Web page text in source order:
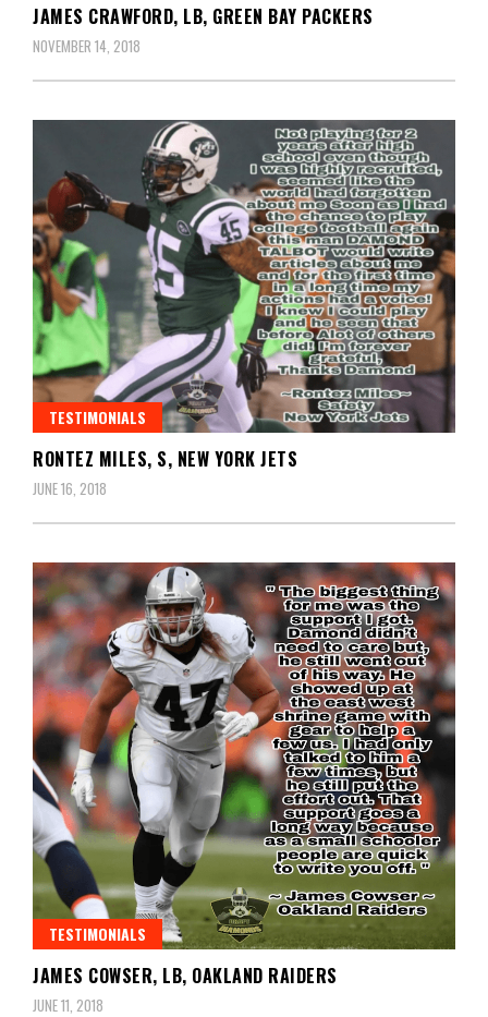
JAMES CRAWFORD, LB, GREEN BAY PACKERS
NOVEMBER 14, 2018
TESTIMONIALS
RONTEZ MILES, S, NEW YORK JETS
JUNE 16, 2018
TESTIMONIALS
JAMES COWSER, LB, OAKLAND RAIDERS
JUNE 11, 2018